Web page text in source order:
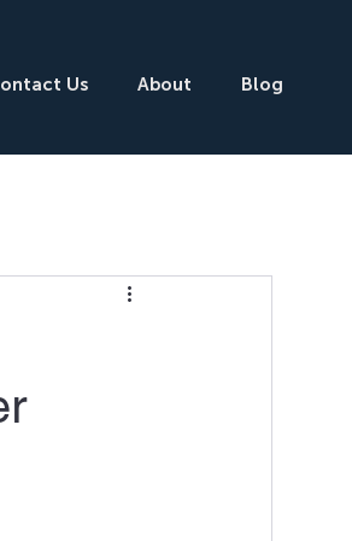
Us About Blog